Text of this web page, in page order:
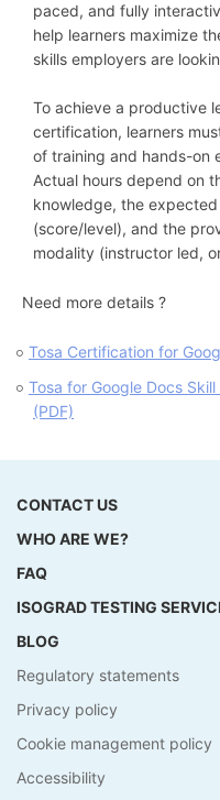
paced, and fully
help learners maximize
skills employers are
To achieve a productive
certification, learners
of training and hands-on
Actual hours depend on
knowledge, the
(score/level), and the
modality (instructor led,
Need more details ?
Tosa Certification for
Tosa for Google Docs
(PDF)
CONTACT US
WHO ARE WE?
FAQ
ISOGRAD TESTING
BLOG
Regulatory statements
Privacy policy
Cookie management policy
Accessibility